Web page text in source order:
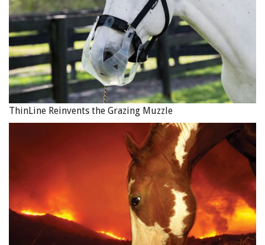
Video concept, camera, edit: Ahmad Omer Chaudhry, (c)
2017,ahmadomerch@gmail.com
Main Photo: A woman with an overloaded horse in brick
kiln. Photo by Freya Dowson,www.BrookeUSA.org .
ThinLine Reinvents the Grazing Muzzle